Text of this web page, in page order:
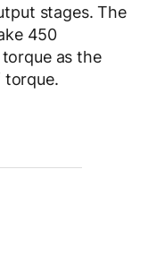
stages. The
450
as the
torque.